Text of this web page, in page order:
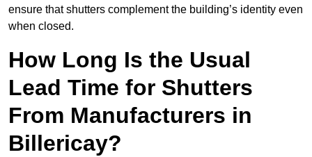
ensure that shutters complement the building’s identity even
when closed.
How Long Is the Usual
Lead Time for Shutters
From Manufacturers in
Billericay?